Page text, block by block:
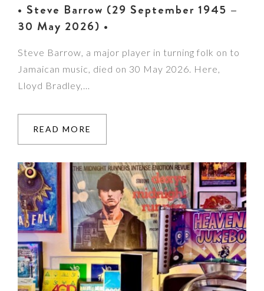
• Steve Barrow (29 September 1945 –
30 May 2026) •
Steve Barrow, a major player in turning folk on to
Jamaican music, died on 30 May 2026. Here,
Lloyd Bradley,…
READ MORE